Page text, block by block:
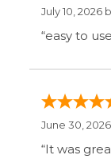
June 30, 2026
May 28, 2026